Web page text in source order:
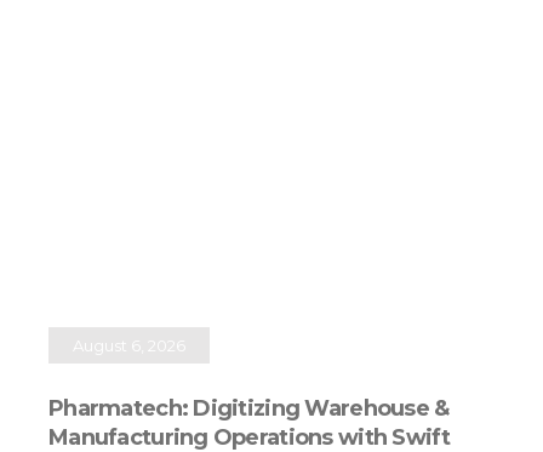
August 6, 2026
Pharmatech: Digitizing Warehouse &
Manufacturing Operations with Swift